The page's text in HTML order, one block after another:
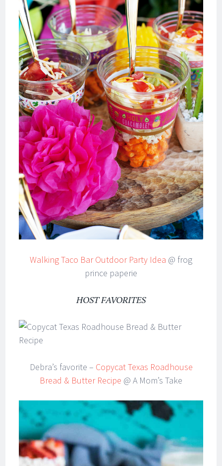
Walking Taco Bar Outdoor Party Idea @ frog
prince paperie
HOST FAVORITES
Debra’s favorite – Copycat Texas Roadhouse
Bread & Butter Recipe @ A Mom’s Take